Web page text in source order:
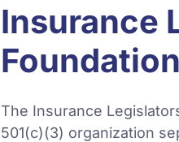
Insurance
The Insurance
501(c)(3) organization